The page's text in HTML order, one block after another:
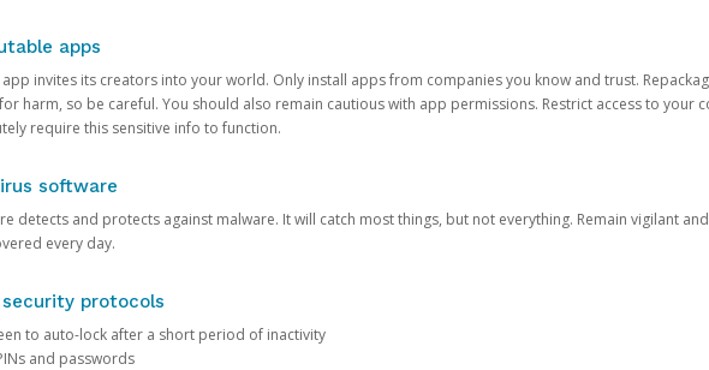
apps
invites its creators into your world. Only install apps from companies you know and trust.
harm, so be careful. You should also remain cautious with app permissions. Restrict access to your
require this sensitive info to function.
software
detects and protects against malware. It will catch most things, but not everything. Remain vigilant
every day.
protocols
to auto-lock after a short period of inactivity
and passwords